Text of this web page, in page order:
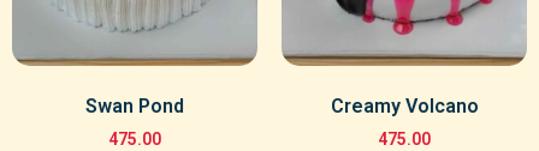
Swan Pond
475.00
Creamy Volcano
475.00